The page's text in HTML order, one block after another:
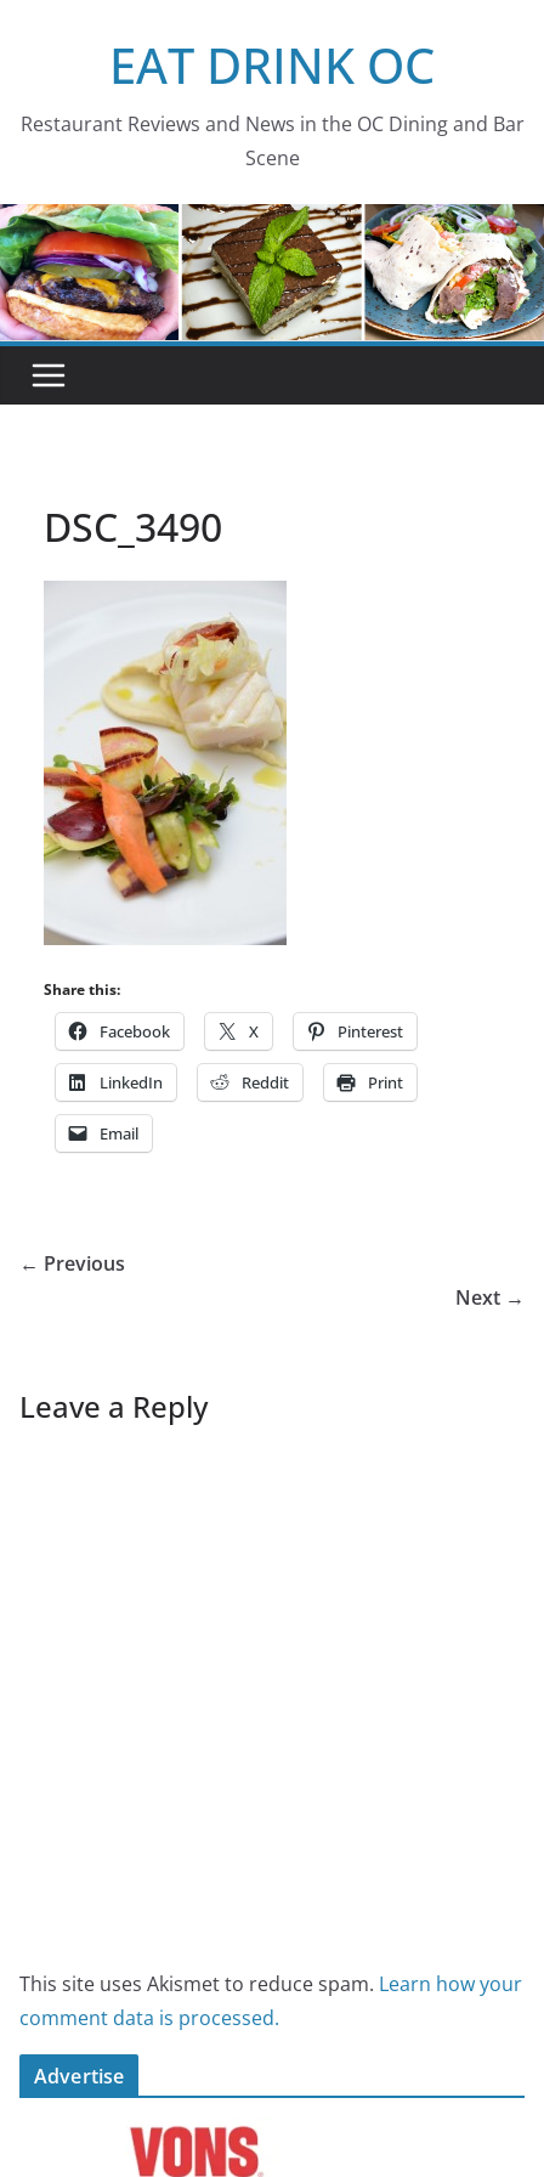
EAT DRINK OC
Restaurant Reviews and News in the OC Dining and Bar
Scene
DSC_3490
Share this:
Facebook X Pinterest
LinkedIn Reddit Print
Email
← Previous
Next →
Leave a Reply
This site uses Akismet to reduce spam. Learn how your
comment data is processed.
Advertise